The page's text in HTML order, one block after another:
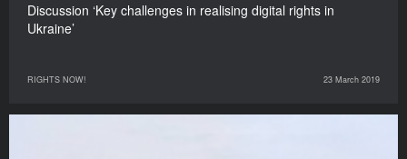
Discussion ‘Key challenges in realising digital rights in
Ukraine’
RIGHTS NOW! 23 March 2019